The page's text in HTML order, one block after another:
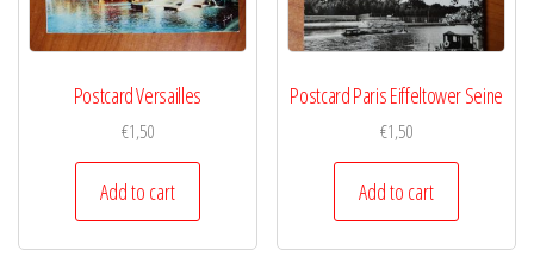
Postcard Versailles
€1,50
Add to cart
Postcard Paris Eiffeltower Seine
€1,50
Add to cart